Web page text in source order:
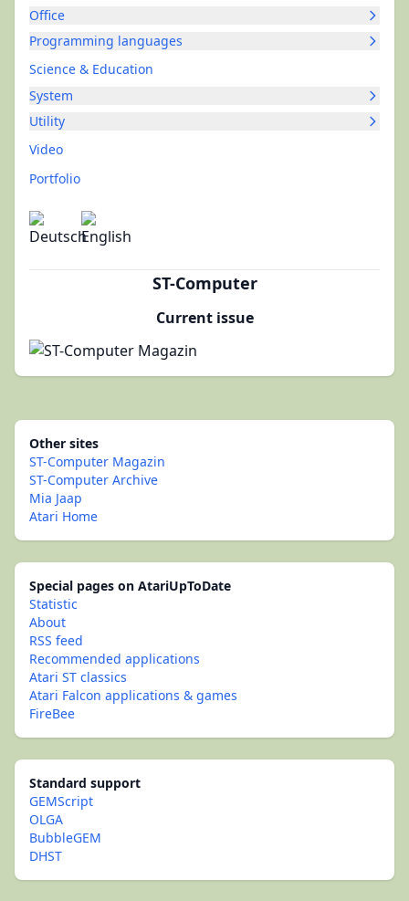
Office
Programming languages
Science & Education
System
Utility
Video
Portfolio
ST-Computer
Current issue
Other sites
ST-Computer Magazin
ST-Computer Archive
Mia Jaap
Atari Home
Special pages on AtariUpToDate
Statistic
About
RSS feed
Recommended applications
Atari ST classics
Atari Falcon applications & games
FireBee
Standard support
GEMScript
OLGA
BubbleGEM
DHST